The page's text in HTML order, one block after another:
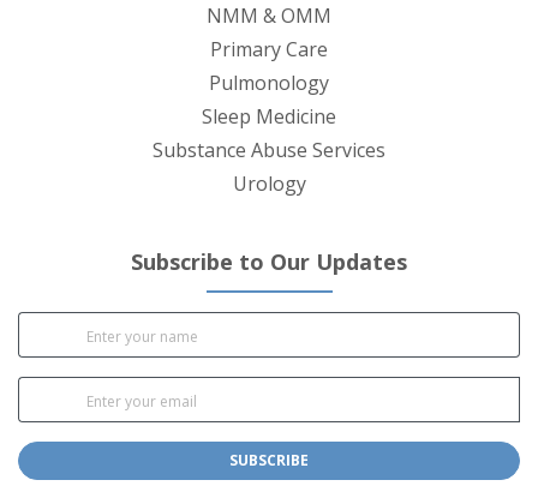
NMM & OMM
Primary Care
Pulmonology
Sleep Medicine
Substance Abuse Services
Urology
Subscribe to Our Updates
SUBSCRIBE